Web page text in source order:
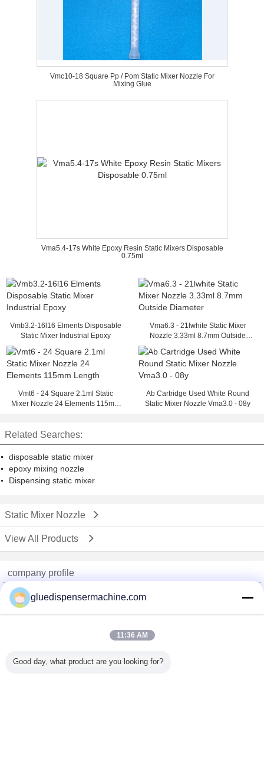
Vmc10-18 Square Pp / Pom Static Mixer Nozzle For
Mixing Glue
Vma5.4-17s White Epoxy Resin Static Mixers Disposable
0.75ml
Vmb3.2-16l16 Elments Disposable
Static Mixer Industrial Epoxy
Vma6.3 - 21lwhite Static Mixer
Nozzle 3.33ml 8.7mm Outside
Vmt6 - 24 Square 2.1ml Static
Mixer Nozzle 24 Elements 115mm
Ab Cartridge Used White Round
Static Mixer Nozzle Vma3.0 - 08y
Related Searches:
disposable static mixer
epoxy mixing nozzle
Dispensing static mixer
Static Mixer Nozzle
View All Products
company profile
China Adhesive Dispensing Machine Online Market
Verified Suppliers
Verified Suplier
gluedispensermachine.com
11:36 AM
Good day, what product are you looking for?